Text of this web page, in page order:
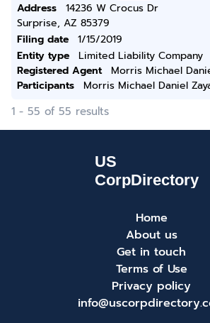
Address
14236 W Crocus Dr
Surprise, AZ 85379
Filing date
1/15/2019
Entity type
Limited Liability Company
Registered Agent
Morris Michael
Participants
Morris Michael Daniel
1 - 55 of 55 results
Home
About us
Get in touch
Terms of Use
Privacy policy